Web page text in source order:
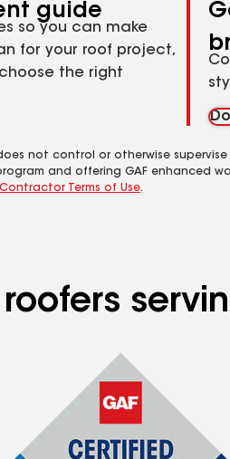
guide
so you can make
for your roof project,
the right
not control or otherwise
and offering GAF enhanced
Contractor Terms of Use.